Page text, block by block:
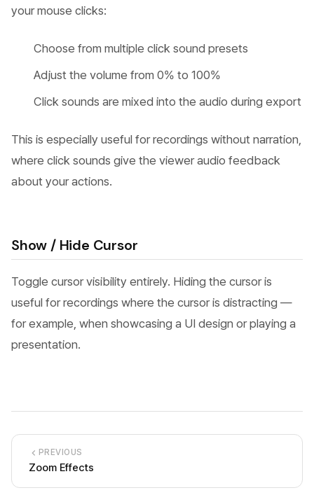
your mouse clicks:
Choose from multiple click sound presets
Adjust the volume from 0% to 100%
Click sounds are mixed into the audio during export
This is especially useful for recordings without narration,
where click sounds give the viewer audio feedback
about your actions.
Show / Hide Cursor
Toggle cursor visibility entirely. Hiding the cursor is
useful for recordings where the cursor is distracting —
for example, when showcasing a UI design or playing a
presentation.
PREVIOUS
Zoom Effects